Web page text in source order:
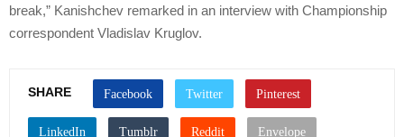
break,” Kanishchev remarked in an interview with Championship
correspondent Vladislav Kruglov.
SHARE